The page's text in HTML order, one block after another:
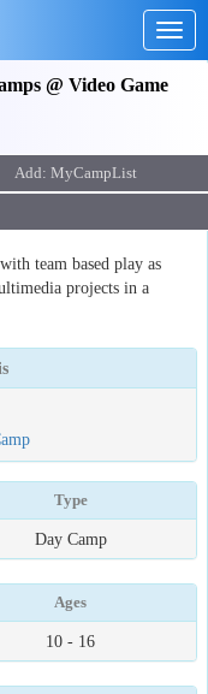
@ Video Game
team based play as
projects in a
Type
Day Camp
Ages
10 - 16